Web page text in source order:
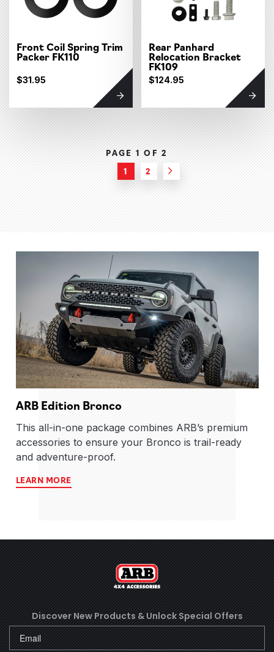
Front Coil Spring Trim
Packer FK110
$31.95
Rear Panhard
Relocation Bracket
FK109
$124.95
PAGE 1 OF2
1
2 Next
ARB Edition Bronco
This all-in-one package combines ARB’s premium
accessories to ensure your Bronco is trail-ready
and adventure-proof.
LEARN MORE
Discover New Products & Unlock Special Offers